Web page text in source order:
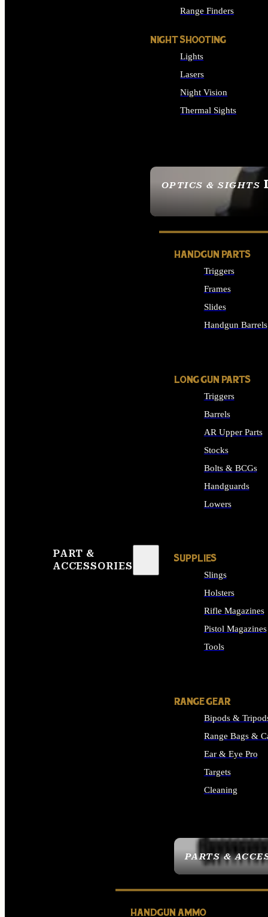
OPTICS & SIGHTS
SEE ALL OPTICS &
Range Finders
NIGHT SHOOTING
Lights
Lasers
Night Vision
Thermal Sights
PART &
ACCESSORIES
PARTS &
HANDGUN PARTS
Triggers
Frames
Slides
Handgun Barrels
LONG GUN PARTS
Triggers
Barrels
AR Upper Parts
Stocks
Bolts & BCGs
Handguards
Lowers
SUPPLIES
Slings
Holsters
Rifle Magazines
Pistol Magazines
Tools
RANGE GEAR
Bipods &
Range Bags &
Ear & Eye Pro
Targets
Cleaning
HANDGUN AMMO